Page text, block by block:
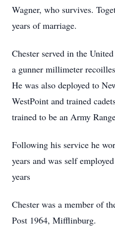
Wagner, who survives.
years of marriage.
Chester served in the
a gunner millimeter
He was also deployed to
WestPoint and trained
trained to be an Army
Following his service he
years and was self
years
Chester was a member of
Post 1964, Mifflinburg.